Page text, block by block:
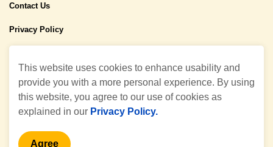
This website uses cookies to enhance usability and
provide you with a more personal experience. By using
this website, you agree to our use of cookies as
explained in our Privacy Policy.
Agree
Contact Us
Privacy Policy